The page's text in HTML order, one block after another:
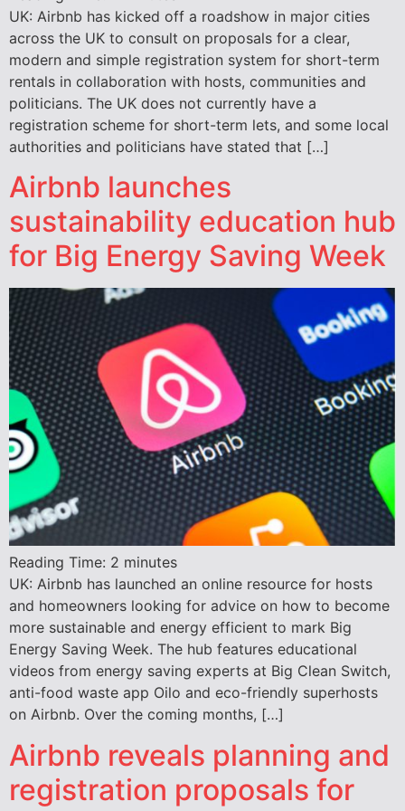
UK: Airbnb has kicked off a roadshow in major cities
across the UK to consult on proposals for a clear,
modern and simple registration system for short-term
rentals in collaboration with hosts, communities and
politicians. The UK does not currently have a
registration scheme for short-term lets, and some local
authorities and politicians have stated that […]
Airbnb launches
sustainability education hub
for Big Energy Saving Week
Reading Time: 2 minutes
UK: Airbnb has launched an online resource for hosts
and homeowners looking for advice on how to become
more sustainable and energy efficient to mark Big
Energy Saving Week. The hub features educational
videos from energy saving experts at Big Clean Switch,
anti-food waste app Oilo and eco-friendly superhosts
on Airbnb. Over the coming months, […]
Airbnb reveals planning and
registration proposals for